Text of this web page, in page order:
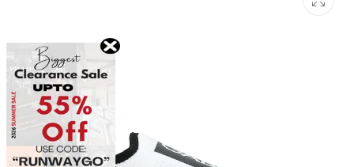
New Products
BELTS